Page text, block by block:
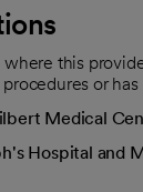
this
or
Medical
Hospital and